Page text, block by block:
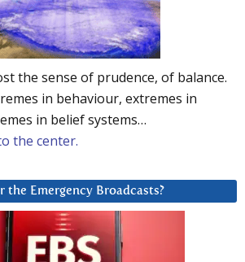
the sense of prudence, of balance.
in behaviour, extremes in
in belief systems…
the center.
the Emergency Broadcasts?